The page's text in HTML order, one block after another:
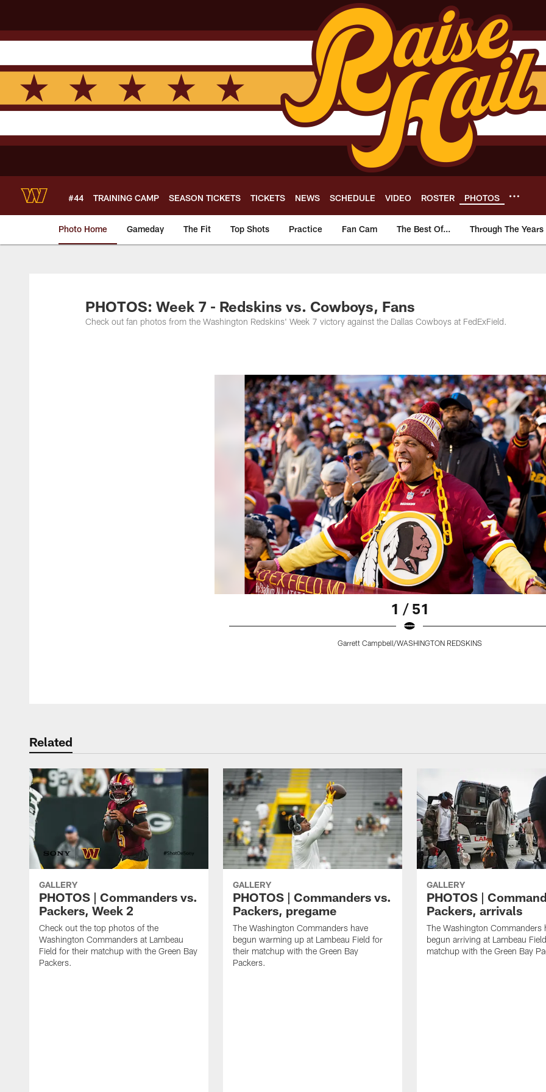
main
content
#44 TRAINING CAMP SEASON TICKETS TICKETS NEWS SCHEDULE VIDEO ROSTER PHOTOS
Photo Home Gameday The Fit Top Shots Practice Fan Cam The Best Of... Through The Years
Photos | Washington Commanders -
PHOTOS: Week 7 - Redskins vs. Cowboys, Fans
Check out fan photos from the Washington Redskins' Week 7 victory against the Dallas Cowboys at FedExField.
1 / 51
Garrett Campbell/WASHINGTON REDSKINS
Related
GALLERY
PHOTOS | Commanders vs.
Packers, Week 2
Check out the top photos of the
Washington Commanders at Lambeau
Field for their matchup with the Green Bay
Packers.
GALLERY
PHOTOS | Commanders vs.
Packers, pregame
The Washington Commanders have
begun warming up at Lambeau Field for
their matchup with the Green Bay
Packers.
GALLERY
PHOTOS |
Packers, arrivals
The Washington Commanders
begun arriving at Lambeau
matchup with the Green Bay